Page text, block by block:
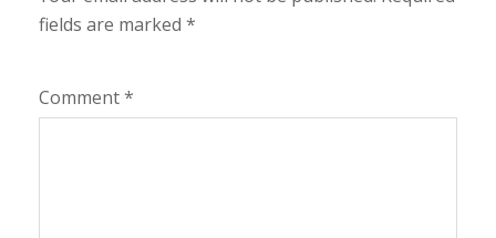
fields are marked *
Comment*